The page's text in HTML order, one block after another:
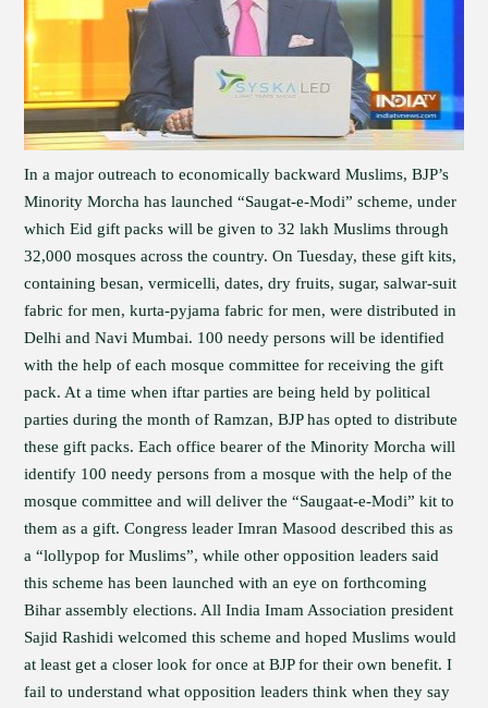
In a major outreach to economically backward Muslims, BJP’s
Minority Morcha has launched “Saugat-e-Modi” scheme, under
which Eid gift packs will be given to 32 lakh Muslims through
32,000 mosques across the country. On Tuesday, these gift kits,
containing besan, vermicelli, dates, dry fruits, sugar, salwar-suit
fabric for men, kurta-pyjama fabric for men, were distributed in
Delhi and Navi Mumbai. 100 needy persons will be identified
with the help of each mosque committee for receiving the gift
pack. At a time when iftar parties are being held by political
parties during the month of Ramzan, BJP has opted to distribute
these gift packs. Each office bearer of the Minority Morcha will
identify 100 needy persons from a mosque with the help of the
mosque committee and will deliver the “Saugaat-e-Modi” kit to
them as a gift. Congress leader Imran Masood described this as
a “lollypop for Muslims”, while other opposition leaders said
this scheme has been launched with an eye on forthcoming
Bihar assembly elections. All India Imam Association president
Sajid Rashidi welcomed this scheme and hoped Muslims would
at least get a closer look for once at BJP for their own benefit. I
fail to understand what opposition leaders think when they say